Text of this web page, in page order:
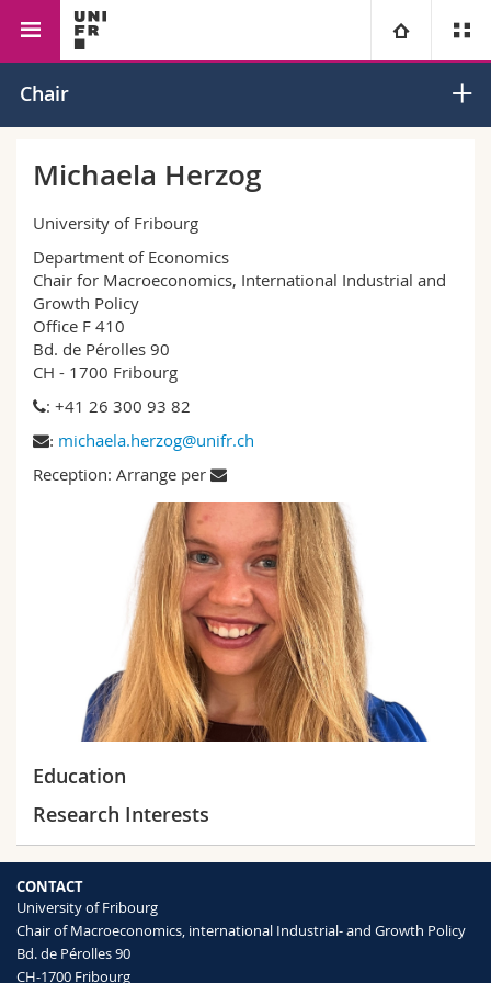
University
Research
University
Continuing education
Law
Management, Economics and Social sciences
Education
Science and Medicine
Interfaculty
Prospective students
Students
Researchers
PhD students
Ressources
Directory
Maps/Orientation
Libraries
Course catalogue
Faculty of Management,
Sciences
Macroeconomics
Chair
Michaela Herzog
University of Fribourg
Department of Economics
Chair for Macroeconomics, International Industrial and
Growth Policy
Office F 410
Bd. de Pérolles 90
CH - 1700 Fribourg
: +41 26 300 93 82
: michaela.herzog@unifr.ch
Reception: Arrange per
Education
Research Interests
CONTACT
University of Fribourg
Chair of Macroeconomics, international Industrial- and Growth Policy
Bd. de Pérolles 90
CH-1700 Fribourg